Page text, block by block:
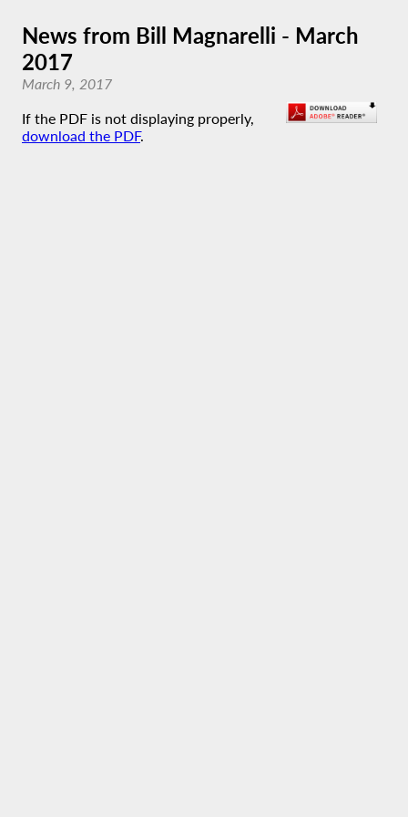
News from Bill Magnarelli - March
2017
March 9, 2017
If the PDF is not displaying properly,
download the PDF.